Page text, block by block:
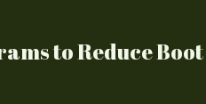
to Reduce Boot